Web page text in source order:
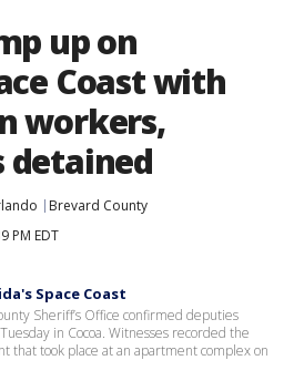
up on
Coast with
workers,
detained
Brevard County
PM EDT
Space Coast
Sheriff’s Office confirmed deputies
in Cocoa. Witnesses recorded the
that took place at an apartment complex on